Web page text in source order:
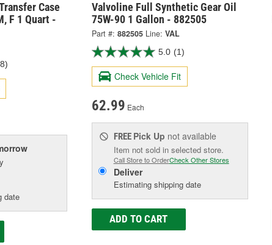
Case
F 1 Quart -
date
Valvoline Full Synthetic Gear Oil
75W-90 1 Gallon - 882505
Part #: 882505 Line: VAL
5.0 (1)
Check Vehicle Fit
62.99 Each
FREE Pick Up not available
Item not sold in selected store.
Call Store to OrderCheck Other Stores
Deliver
Estimating shipping date
ADD TO CART